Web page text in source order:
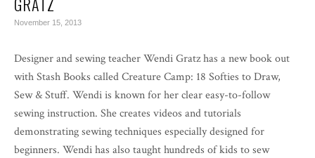
November 15, 2013
Designer and sewing teacher Wendi Gratz has a new book out
with Stash Books called Creature Camp: 18 Softies to Draw,
Sew & Stuff. Wendi is known for her clear easy-to-follow
sewing instruction. She creates videos and tutorials
demonstrating sewing techniques especially designed for
beginners. Wendi has also taught hundreds of kids to sew